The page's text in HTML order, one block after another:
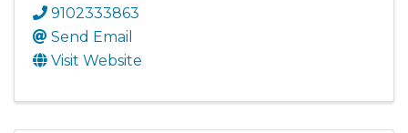
9102333863
Send Email
Visit Website